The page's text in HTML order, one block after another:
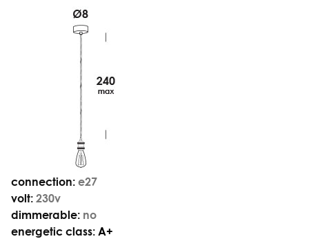
connection: e27
volt: 230v
dimmerable: no
energetic class: A+